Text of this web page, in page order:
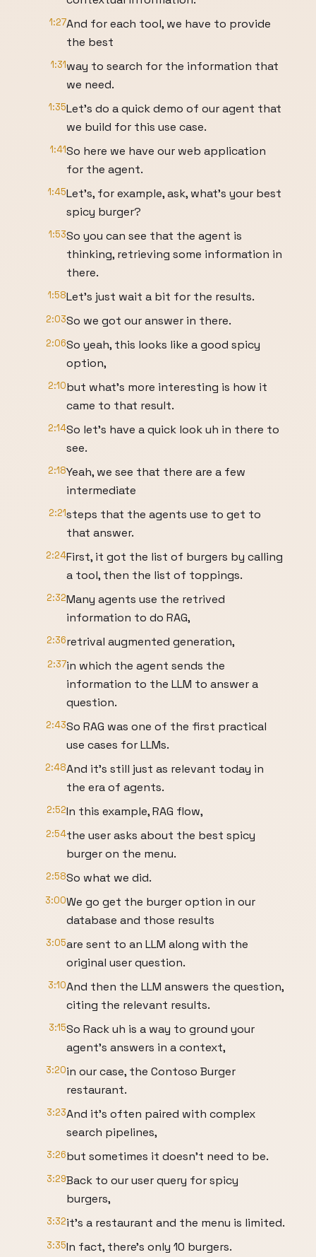
1:27And for each tool, we have to provide
the best
1:31way to search for the information that
we need.
1:35Let's do a quick demo of our agent that
we build for this use case.
1:41So here we have our web application
for the agent.
1:45Let's, for example, ask, what's your best
spicy burger?
1:53So you can see that the agent is
thinking, retrieving some information in
there.
1:58Let's just wait a bit for the results.
2:03So we got our answer in there.
2:06So yeah, this looks like a good spicy
option,
2:10but what's more interesting is how it
came to that result.
2:14So let's have a quick look uh in there to
see.
2:18Yeah, we see that there are a few
intermediate
2:21steps that the agents use to get to
that answer.
2:24First, it got the list of burgers by calling
a tool, then the list of toppings.
2:32Many agents use the retrived
information to do RAG,
2:36retrival augmented generation,
2:37in which the agent sends the
information to the LLM to answer a
question.
2:43So RAG was one of the first practical
use cases for LLMs.
2:48And it's still just as relevant today in
the era of agents.
2:52In this example, RAG flow,
2:54the user asks about the best spicy
burger on the menu.
2:58So what we did.
3:00We go get the burger option in our
database and those results
3:05are sent to an LLM along with the
original user question.
3:10And then the LLM answers the question,
citing the relevant results.
3:15So Rack uh is a way to ground your
agent's answers in a context,
3:20in our case, the Contoso Burger
restaurant.
3:23And it's often paired with complex
search pipelines,
3:26but sometimes it doesn't need to be.
3:29Back to our user query for spicy
burgers,
3:32it's a restaurant and the menu is limited.
3:35In fact, there's only 10 burgers.